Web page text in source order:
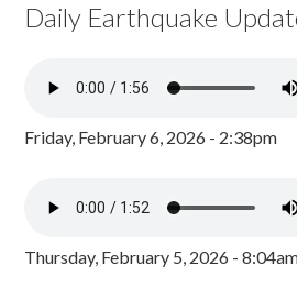
Daily Earthquake
Friday, February 6, 2026 - 2:38pm
Thursday, February 5, 2026 -